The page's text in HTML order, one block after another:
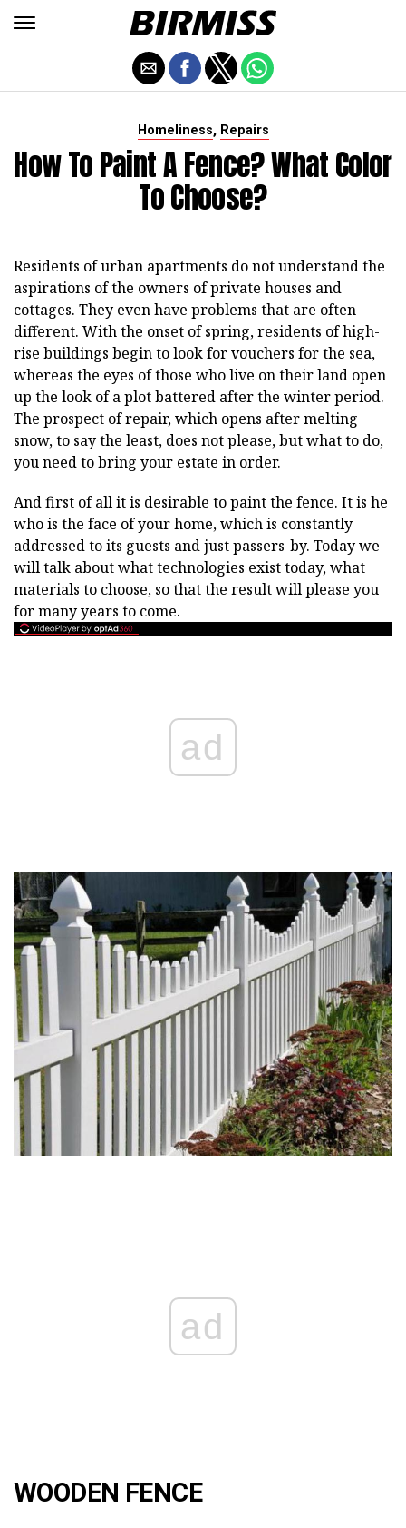
Homeliness, Repairs
How To Paint A Fence? What Color
To Choose?
Residents of urban apartments do not understand the
aspirations of the owners of private houses and
cottages. They even have problems that are often
different. With the onset of spring, residents of high-
rise buildings begin to look for vouchers for the sea,
whereas the eyes of those who live on their land open
up the look of a plot battered after the winter period.
The prospect of repair, which opens after melting
snow, to say the least, does not please, but what to do,
you need to bring your estate in order.
And first of all it is desirable to paint the fence. It is he
who is the face of your home, which is constantly
addressed to its guests and just passers-by. Today we
will talk about what technologies exist today, what
materials to choose, so that the result will please you
for many years to come.
ad
ad
WOODEN FENCE